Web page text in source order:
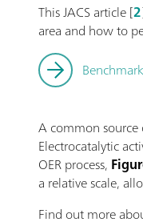
This JACS article [2
area and how to
A common source
Electrocatalytic
OER process,
a relative scale,
Find out more